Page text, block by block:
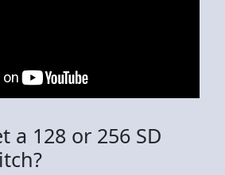
a 128 or 256 SD